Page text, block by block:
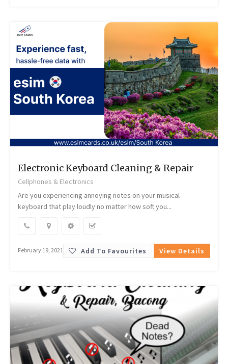
Electronic Keyboard Cleaning & Repair
Cellphones & Electronics
Are you experiencing annoying notes on your musical
keyboard that play loudly no matter how soft you...
February 19, 2021 Add To Favourites View Details